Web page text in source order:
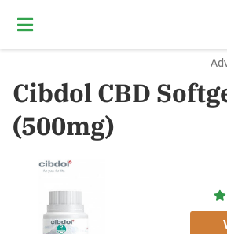
Cibdol CBD
(500mg)